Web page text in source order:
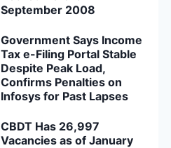
September 2008
Government Says Income
Tax e-Filing Portal Stable
Despite Peak Load,
Confirms Penalties on
Infosys for Past Lapses
CBDT Has 26,997
Vacancies as of January